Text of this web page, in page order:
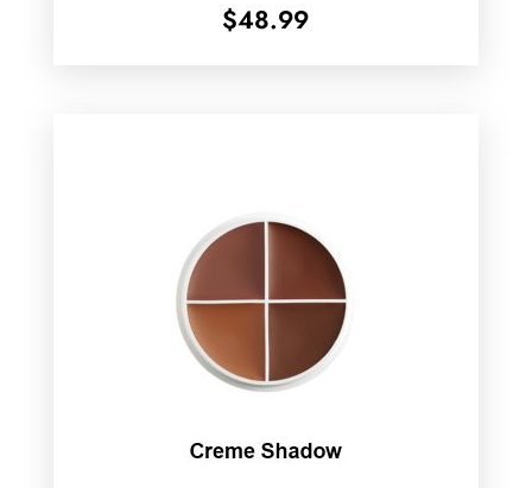
$48.99